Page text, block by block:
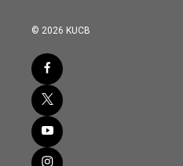
© 2026 KUCB